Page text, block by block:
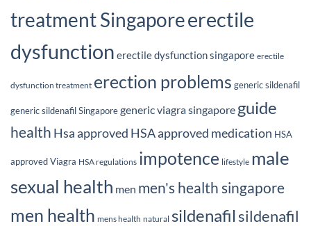
treatment Singaporeerectile
dysfunction erectile dysfunction singapore erectile
dysfunction treatment erection problems generic sildenafil
generic sildenafil Singaporegeneric viagra singapore guide
health Hsa approved HSA approved medication HSA
approved Viagra HSA regulations impotence lifestyle male
sexual health men men's health singapore
men health mens health natural sildenafilsildenafil